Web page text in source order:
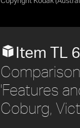
Item TL
'Features
Coburg,